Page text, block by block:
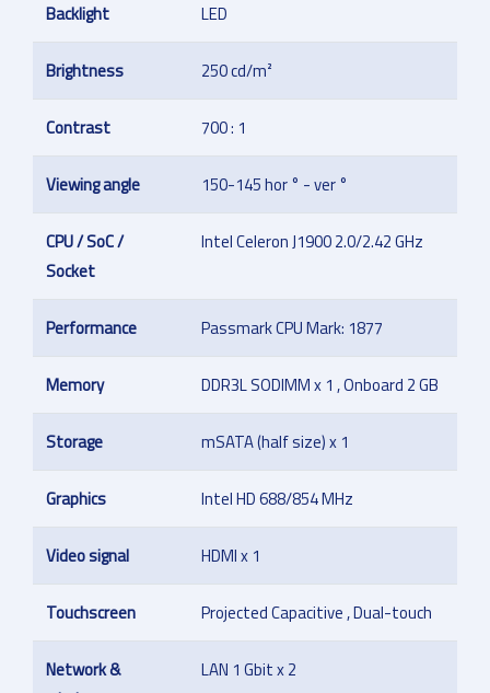
Backlight LED
Brightness 250 cd/m²
Contrast 700 : 1
Viewing angle 150-145 hor ° - ver °
CPU / SoC /
Socket
Intel Celeron J1900 2.0/2.42 GHz
Performance Passmark CPU Mark: 1877
Memory DDR3L SODIMM x 1 , Onboard 2 GB
Storage mSATA (half size) x 1
Graphics Intel HD 688/854 MHz
Video signal HDMI x 1
Touchscreen Projected Capacitive , Dual-touch
Network &
LAN 1 Gbit x 2